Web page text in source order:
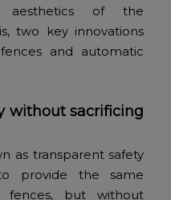
aesthetics of the
two key innovations
and automatic
without sacrificing
as transparent safety
provide the same
fences, but without